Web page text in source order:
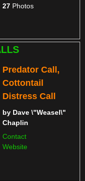
27 Photos
Predator Call,
Cottontail
Distress Call
by Dave \"Weasel\"
Chaplin
Contact
Website